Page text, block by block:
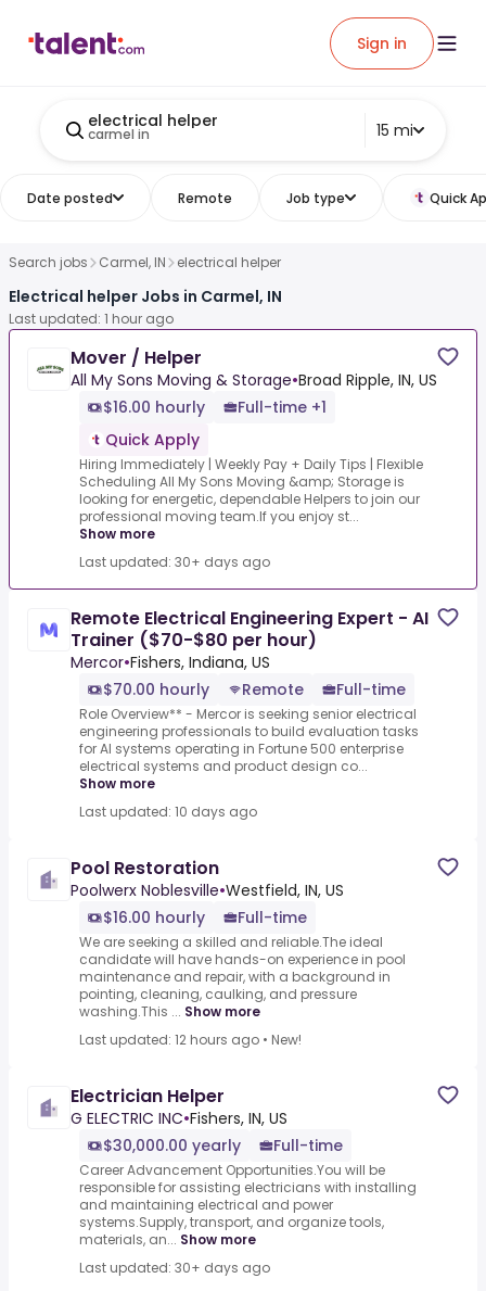
Sign in
electrical helper
carmel in 15 mi
Date posted Remote Job type Quick
Search jobs Carmel, IN electrical helper
Electrical helper Jobs in Carmel, IN
Last updated: 1 hour ago
Mover / Helper
All My Sons Moving & Storage•Broad Ripple, IN, US
$16.00 hourly
Full-time +1
Quick Apply
Hiring Immediately | Weekly Pay + Daily Tips | Flexible
Scheduling All My Sons Moving &amp; Storage is
looking for energetic, dependable Helpers to join our
professional moving team.If you enjoy st...
Show more
Last updated: 30+ days ago
Remote Electrical Engineering Expert - AI
Trainer ($70-$80 per hour)
Mercor•Fishers, Indiana, US
$70.00 hourly
Remote Full-time
Role Overview** - Mercor is seeking senior electrical
engineering professionals to build evaluation tasks
for AI systems operating in Fortune 500 enterprise
electrical systems and product design co...
Show more
Last updated: 10 days ago
Pool Restoration
Poolwerx Noblesville•Westfield, IN, US
$16.00 hourly
Full-time
We are seeking a skilled and reliable.The ideal
candidate will have hands-on experience in pool
maintenance and repair, with a background in
pointing, cleaning, caulking, and pressure
washing.This ... Show more
Last updated: 12 hours ago • New!
Electrician Helper
G ELECTRIC INC•Fishers, IN, US
$30,000.00 yearly
Full-time
Career Advancement Opportunities.You will be
responsible for assisting electricians with installing
and maintaining electrical and power
systems.Supply, transport, and organize tools,
materials, an... Show more
Last updated: 30+ days ago